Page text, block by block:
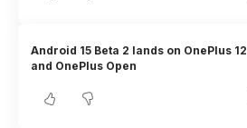
Android 15 Beta 2 lands on OnePlus 12
and OnePlus Open